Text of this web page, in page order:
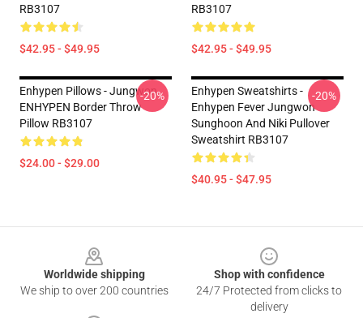
RB3107
$42.95 - $49.95
RB3107
$42.95 - $49.95
Enhypen Pillows - Jungwon
ENHYPEN Border Throw
Pillow RB3107
$24.00 - $29.00
-20%
Enhypen Sweatshirts -
Enhypen Fever Jungwon
Sunghoon And Niki Pullover
Sweatshirt RB3107
$40.95 - $47.95
-20%
Worldwide shipping
We ship to over 200 countries
Shop with confidence
24/7 Protected from clicks to
delivery